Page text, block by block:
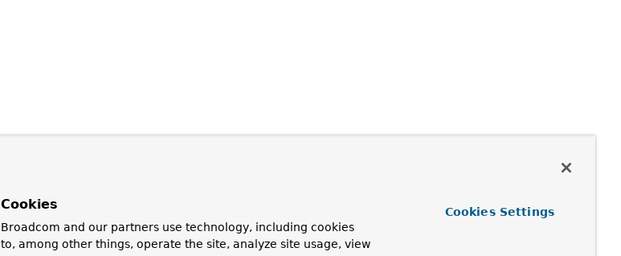
Cookies
Broadcom and our partners use technology, including cookies
to, among other things, operate the site, analyze site usage, view
Cookies Settings